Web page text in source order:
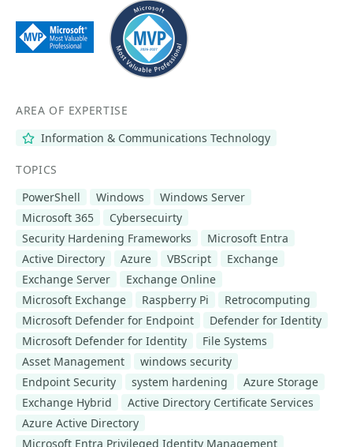
AREA OF EXPERTISE
Information & Communications Technology
TOPICS
PowerShell
Windows
Windows Server
Microsoft 365
Cybersecuirty
Security Hardening Frameworks
Microsoft Entra
Active Directory
Azure VBScript
Exchange
Exchange Server
Exchange Online
Microsoft Exchange
Raspberry Pi
Retrocomputing
Microsoft Defender for Endpoint
Defender for Identity
Microsoft Defender for Identity
File Systems
Asset Management
windows security
Endpoint Security
system hardening
Azure Storage
Exchange Hybrid
Active Directory Certificate Services
Azure Active Directory
Microsoft Entra Privileged Identity Management